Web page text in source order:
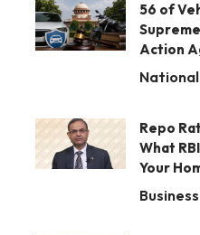
56 of
Action
National
Repo
What
Your
Business